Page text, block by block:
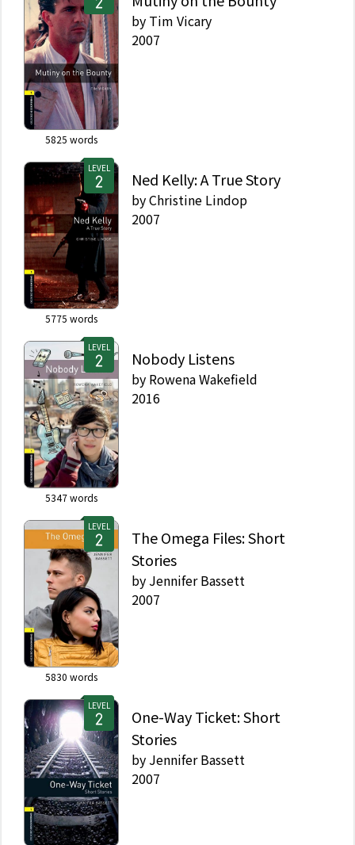
5825 words
by Tim Vicary
2007
LEVEL
5775 words
Ned Kelly: A True Story
byChristine Lindop
2007
LEVEL
5347words
Nobody Listens
by Rowena Wakefield
2016
LEVEL
5830 words
The Omega Files: Short
Stories
by Jennifer Bassett
2007
LEVEL
One-Way Ticket: Short
Stories
by Jennifer Bassett
2007